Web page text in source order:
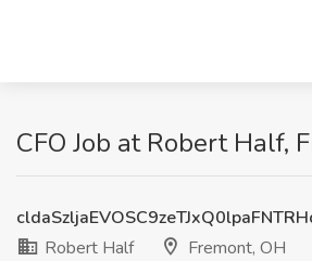
CFO Job at Robert Half,
Robert Half
Fremont, OH